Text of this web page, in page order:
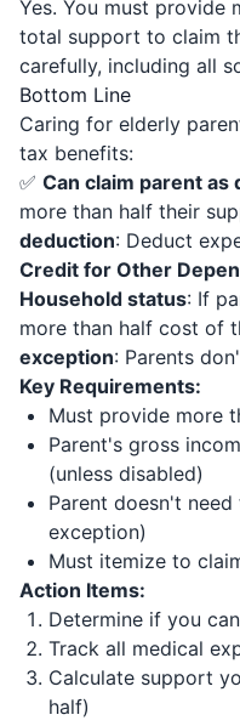
Yes. You must provide
total support to claim
carefully, including all
Bottom Line
Caring for elderly
tax benefits:
✅ Can claim parent as
more than half their
deduction: Deduct
Credit for Other
Household status: If
more than half cost of
exception: Parents
Key Requirements:
Must provide more
Parent's gross
(unless disabled)
Parent doesn't
exception)
Must itemize to
Action Items:
Determine if you
Track all medical
Calculate support
half)